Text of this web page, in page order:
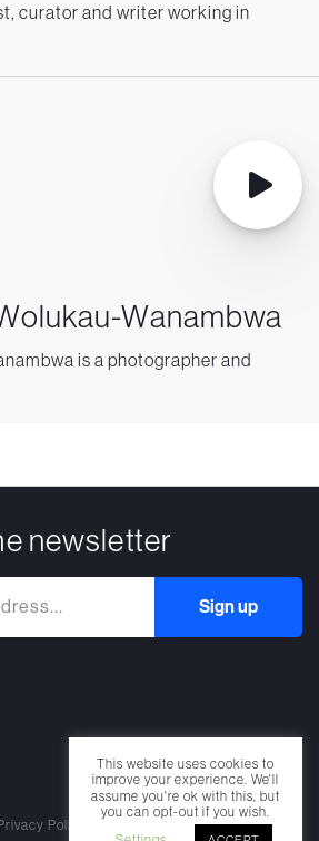
curator and writer working in
Wanambwa
is a photographer and
newsletter
Policy
This website uses cookies to
improve your experience. We'll
assume you're ok with this, but
you can opt-out if you wish.